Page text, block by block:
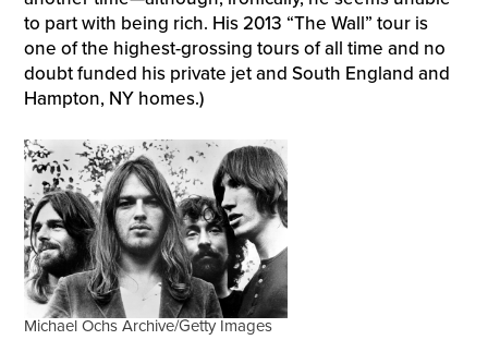
to part with being rich. His 2013 “The Wall” tour is
one of the highest-grossing tours of all time and no
doubt funded his private jet and South England and
Hampton, NY homes.)
Michael Ochs Archive/Getty Images